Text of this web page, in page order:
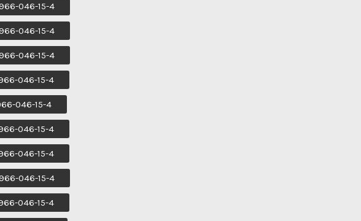
046-15-4
046-15-4
046-15-4
046-15-4
046-15-4
046-15-4
046-15-4
046-15-4
046-15-4